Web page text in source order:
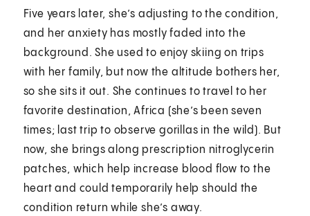
Five years later, she’s adjusting to the condition,
and her anxiety has mostly faded into the
background. She used to enjoy skiing on trips
with her family, but now the altitude bothers her,
so she sits it out. She continues to travel to her
favorite destination, Africa (she’s been seven
times; last trip to observe gorillas in the wild). But
now, she brings along prescription nitroglycerin
patches, which help increase blood flow to the
heart and could temporarily help should the
condition return while she’s away.